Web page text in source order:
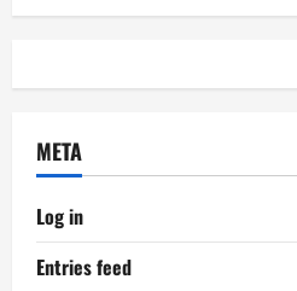
META
Log in
Entries feed